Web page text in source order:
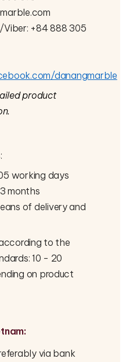
+84 888 305
danangmarble
product
working days
months
of delivery and
to the
10 - 20
on product
via bank